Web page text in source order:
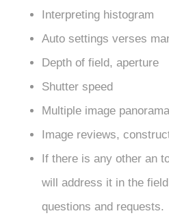
Interpreting histogram
Auto settings verses
Depth of field, aperture
Shutter speed
Multiple image
Image reviews,
If there is any other an
will address it in the
questions and requests.